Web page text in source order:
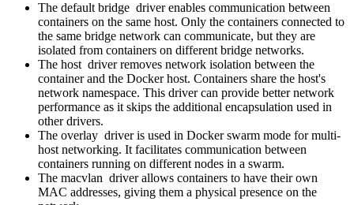
The default bridge driver enables communication between
containers on the same host. Only the containers connected to
the same bridge network can communicate, but they are
isolated from containers on different bridge networks.
The host driver removes network isolation between the
container and the Docker host. Containers share the host's
network namespace. This driver can provide better network
performance as it skips the additional encapsulation used in
other drivers.
The overlay driver is used in Docker swarm mode for multi-
host networking. It facilitates communication between
containers running on different nodes in a swarm.
The macvlan driver allows containers to have their own
MAC addresses, giving them a physical presence on the